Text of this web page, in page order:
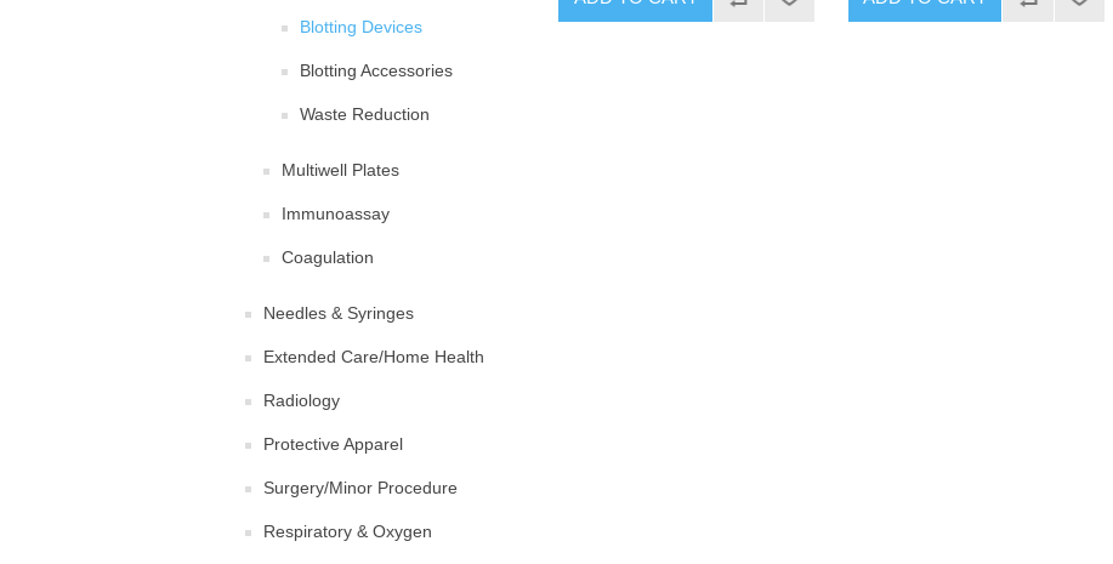
Blotting Devices
Blotting Accessories
Waste Reduction
Multiwell Plates
Immunoassay
Coagulation
Needles & Syringes
Extended Care/Home Health
Radiology
Protective Apparel
Surgery/Minor Procedure
Respiratory & Oxygen